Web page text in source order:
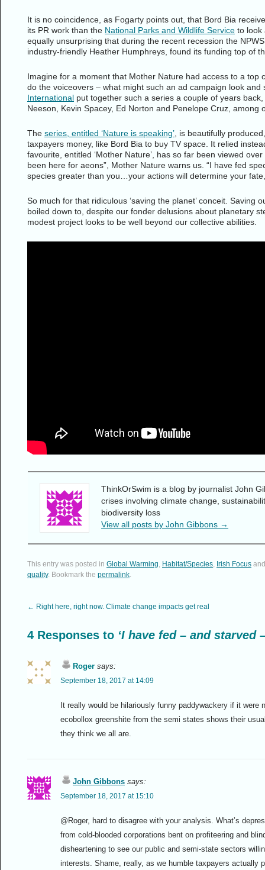
It is no coincidence, as Fogarty points out, that Bord Bia
its PR work than the National Parks and Wildlife Service to look
equally unsurprising that during the recent recession the
industry-friendly Heather Humphreys, found its funding top of
Imagine for a moment that Mother Nature had access to a top
do the voiceovers – what might such an ad campaign look
International put together such a series a couple of years
Neeson, Kevin Spacey, Ed Norton and Penelope Cruz, among
The series, entitled ‘Nature is speaking’ , is beautifully
taxpayers money, like Bord Bia to buy TV space. It relied
favourite, entitled ‘Mother Nature’, has so far been viewed
been here for aeons”, Mother Nature warns us. “I have fed
species greater than you…your actions will determine your
So much for that ridiculous ‘saving the planet’ conceit. Saving
boiled down to, despite our fonder delusions about planetary
modest project looks to be well beyond our collective abilities.
ThinkOrSwim is a blog by journalist John
crises involving climate change,
biodiversity loss
View all posts by John Gibbons →
This entry was posted in Global Warming, Habitat/Species, Irish Focus
quality. Bookmark the permalink.
← Right here, right now. Climate change impacts get real
4 Responses to ‘I have fed – and starved
Roger says:
September 18, 2017 at 14:09
It really would be hilariously funny paddywackery if it
ecobollox greenshite from the semi states shows their
they think we all are.
John Gibbons says:
September 18, 2017 at 15:10
@Roger, hard to disagree with your analysis. What’s
from cold-blooded corporations bent on profiteering and
disheartening to see our public and semi-state sectors
interests. Shame, really, as we humble taxpayers actually